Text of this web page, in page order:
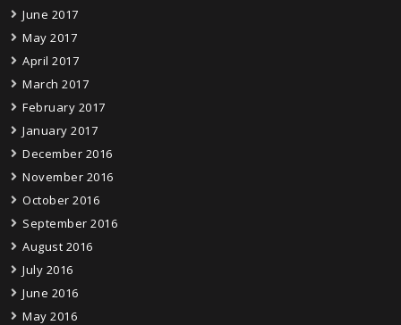
June 2017
May 2017
April 2017
March 2017
February 2017
January 2017
December 2016
November 2016
October 2016
September 2016
August 2016
July 2016
June 2016
May 2016